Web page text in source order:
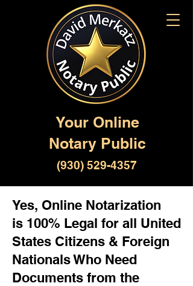
Your Online
Notary Public
(930) 529-4357
Yes, Online Notarization
is 100% Legal for all United
States Citizens & Foreign
Nationals Who Need
Documents from the